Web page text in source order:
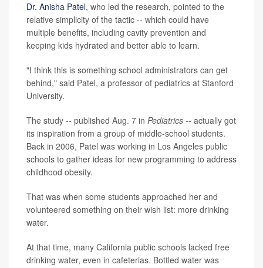
Dr. Anisha Patel, who led the research, pointed to the
relative simplicity of the tactic -- which could have
multiple benefits, including cavity prevention and
keeping kids hydrated and better able to learn.
"I think this is something school administrators can get
behind," said Patel, a professor of pediatrics at Stanford
University.
The study -- published Aug. 7 in Pediatrics -- actually got
its inspiration from a group of middle-school students.
Back in 2006, Patel was working in Los Angeles public
schools to gather ideas for new programming to address
childhood obesity.
That was when some students approached her and
volunteered something on their wish list: more drinking
water.
At that time, many California public schools lacked free
drinking water, even in cafeterias. Bottled water was